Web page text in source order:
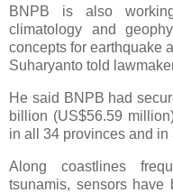
BNPB is also
climatology and
concepts for earthquake
Suharyanto told
He said BNPB had
billion (US$56.59
in all 34 provinces and
Along coastlines
tsunamis, sensors have